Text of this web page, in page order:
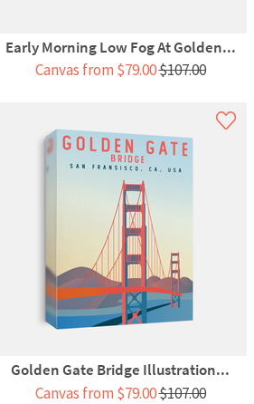
Early Morning Low Fog At Golden...
Canvas from $79.00$107.00
Golden Gate Bridge Illustration...
Canvas from $79.00$107.00